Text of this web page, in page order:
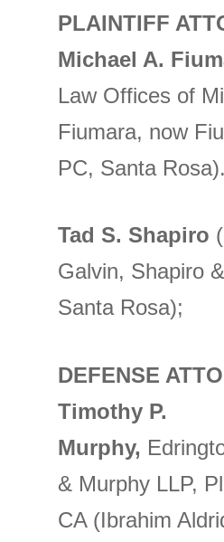
PLAINTIFF
Michael A.
Law Offices of
Fiumara, now
PC, Santa Rosa).
Tad S. Shapiro
Galvin, Shapiro
Santa Rosa);
DEFENSE
Timothy P.
Murphy,
& Murphy LLP,
CA (Ibrahim